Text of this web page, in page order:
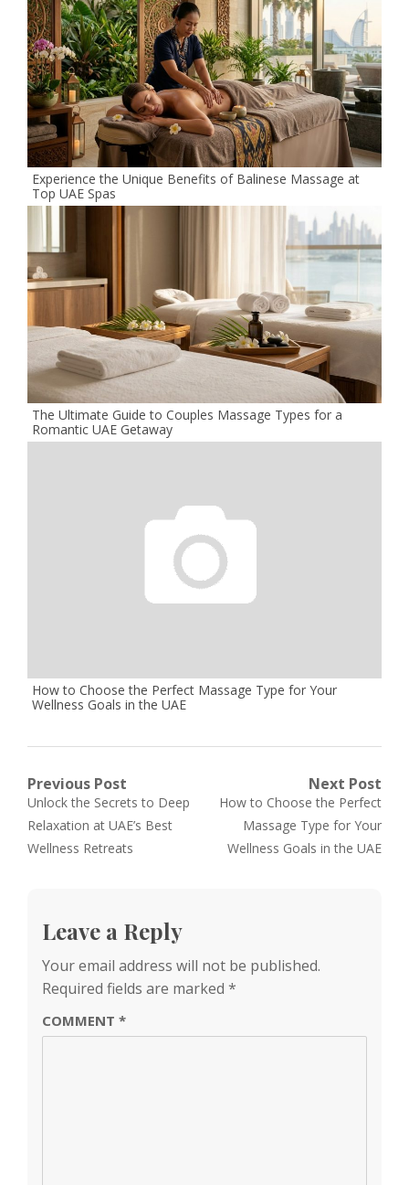
Experience the Unique Benefits of Balinese Massage at
Top UAE Spas
The Ultimate Guide to Couples Massage Types for a
Romantic UAE Getaway
How to Choose the Perfect Massage Type for Your
Wellness Goals in the UAE
Post
navigation
Previous Post
Previous
post:
Unlock the Secrets to Deep
Relaxation at UAE’s Best
Wellness Retreats
Next Post
Next
post:
How to Choose the Perfect
Massage Type for Your
Wellness Goals in the UAE
Leave a Reply
Your email address will not be published.
Required fields are marked *
COMMENT *